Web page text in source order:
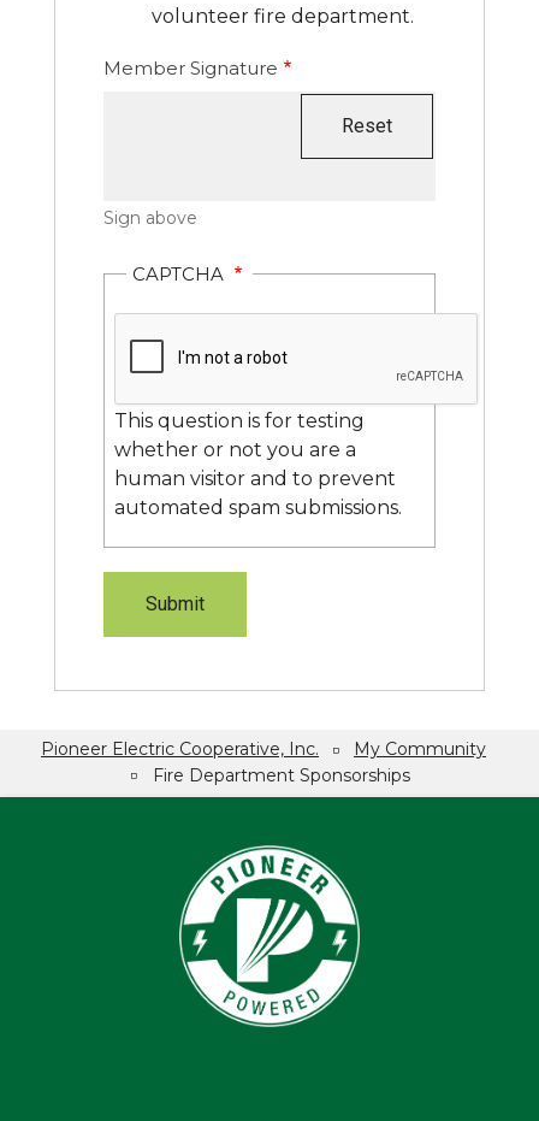
volunteer fire department.
Member Signature
Sign above
CAPTCHA
This question is for testing
whether or not you are a
human visitor and to prevent
automated spam submissions.
Breadcrumb
Pioneer Electric Cooperative, Inc.
My Community
Fire Department Sponsorships